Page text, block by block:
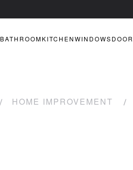
BATHROOMKITCHENWINDOWS
HOME IMPROVEMENT